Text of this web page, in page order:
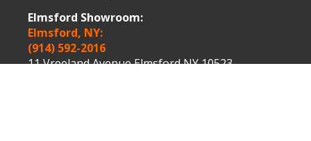
Elmsford Showroom:
Elmsford, NY:
(914) 592-2016
11 Vreeland Avenue Elmsford NY 10523.